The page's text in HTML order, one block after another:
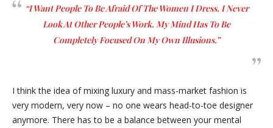
“I Want People To Be Afraid Of The Women I Dress. I Never
Look At Other People’s Work. My Mind Has To Be
Completely Focused On My Own Illusions.”
I think the idea of mixing luxury and mass-market fashion is
very modern, very now – no one wears head-to-toe designer
anymore. There has to be a balance between your mental